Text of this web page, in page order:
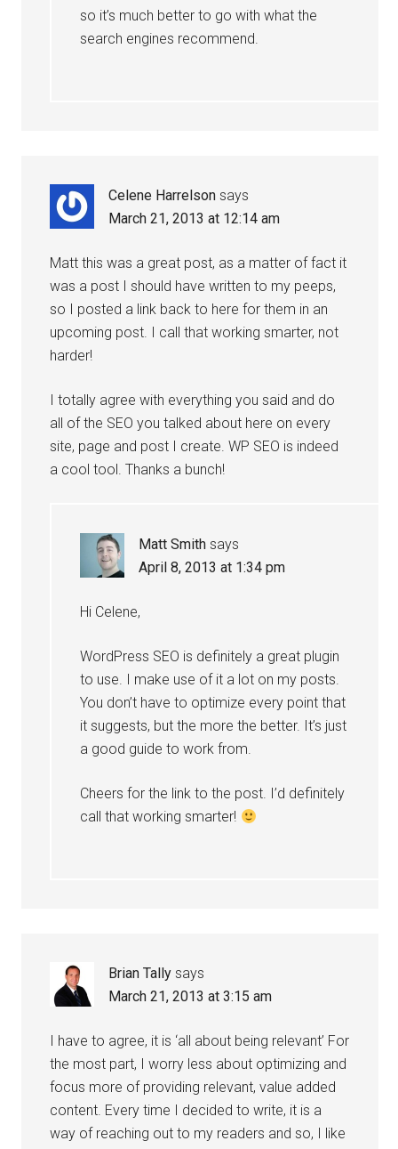
so it’s much better to go with what the
search engines recommend.
Celene Harrelson says
March 21, 2013 at 12:14 am
Matt this was a great post, as a matter of fact it
was a post I should have written to my peeps,
so I posted a link back to here for them in an
upcoming post. I call that working smarter, not
harder!
I totally agree with everything you said and do
all of the SEO you talked about here on every
site, page and post I create. WP SEO is indeed
a cool tool. Thanks a bunch!
Matt Smith says
April 8, 2013 at 1:34 pm
Hi Celene,
WordPress SEO is definitely a great plugin
to use. I make use of it a lot on my posts.
You don’t have to optimize every point that
it suggests, but the more the better. It’s just
a good guide to work from.
Cheers for the link to the post. I’d definitely
call that working smarter!
Brian Tally says
March 21, 2013 at 3:15 am
I have to agree, it is ‘all about being relevant’ For
the most part, I worry less about optimizing and
focus more of providing relevant, value added
content. Every time I decided to write, it is a
way of reaching out to my readers and so, I like